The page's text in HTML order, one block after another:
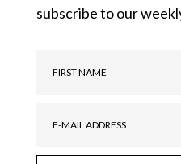
subscribe to our